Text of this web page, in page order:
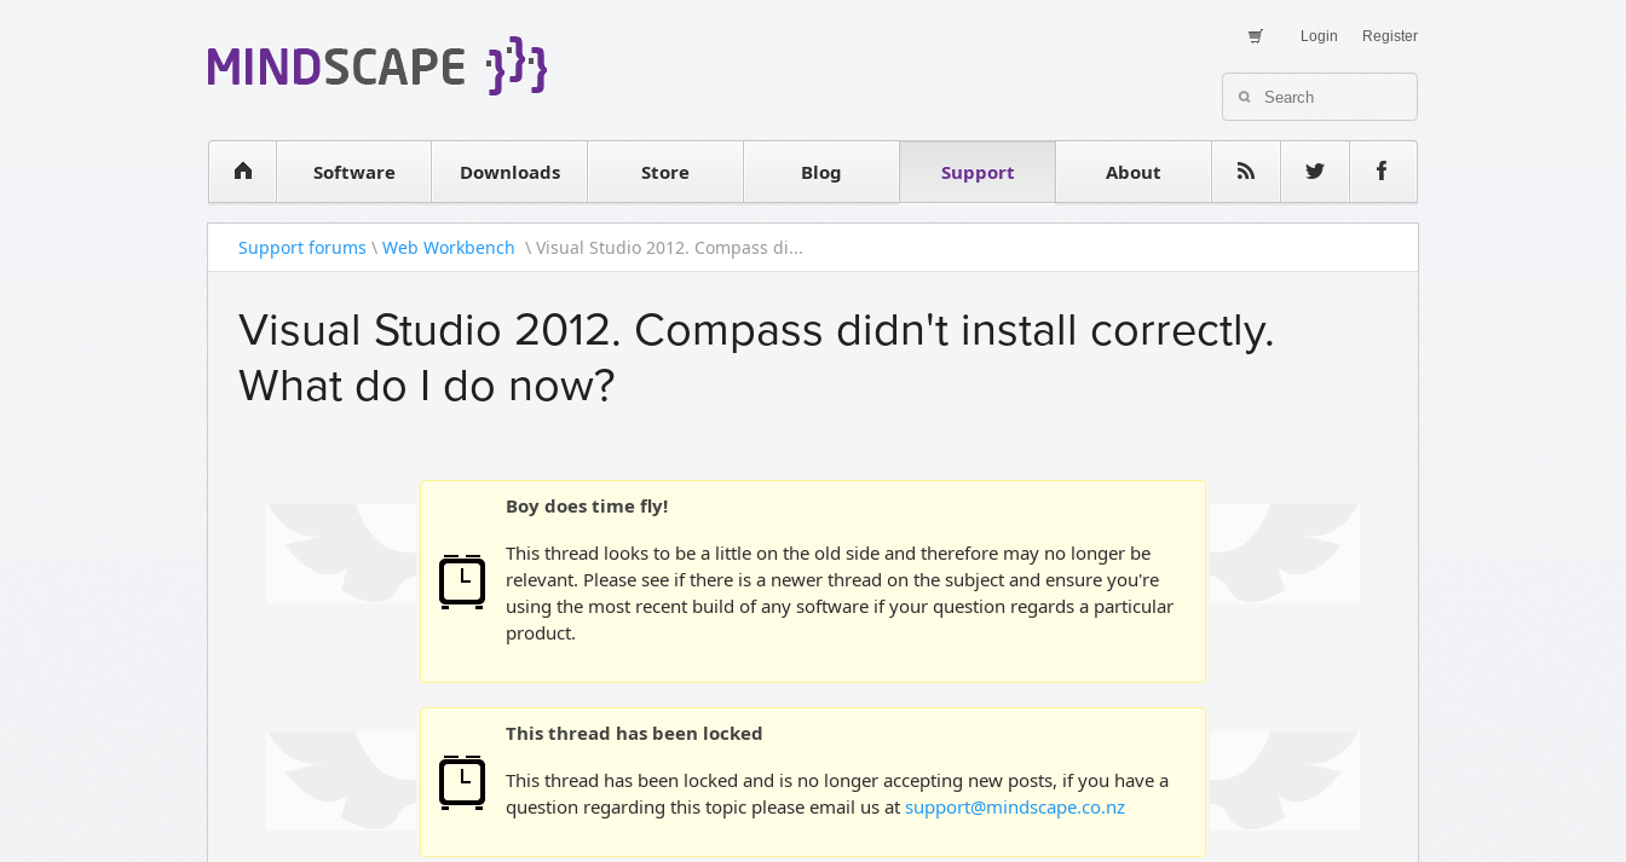
Register
Login
Software
WPF Diagrams
Visual Tools for SharePointDownloads Store
Contact sales Blog Support About
Testimonials
Support forums \ Web Workbench \ Visual Studio 2012. Compass di...
Visual Studio 2012. Compass didn't install correctly.
What do I do now?
Boy does time fly!
This thread looks to be a little on the old side and therefore may no longer be
relevant. Please see if there is a newer thread on the subject and ensure you're
using the most recent build of any software if your question regards a particular
product.
This thread has been locked
This thread has been locked and is no longer accepting new posts, if you have a
question regarding this topic please email us at support@mindscape.co.nz